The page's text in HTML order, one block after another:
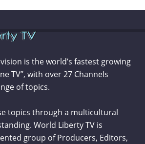
is the world’s fastest growing
TV”, with over 27 Channels
of topics.
topics through a multicultural
World Liberty TV is
group of Producers, Editors,